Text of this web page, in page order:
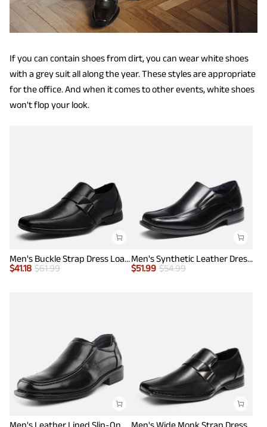
If you can contain shoes from dirt, you can wear white shoes
with a grey suit all along the year. These styles are appropriate
for the office. And when it comes to other events, white shoes
won't flop your look.
Men's Buckle Strap Dress Loafers
$41.18 $61.99
Men's Synthetic Leather Dress Loafers
$51.99 $54.99